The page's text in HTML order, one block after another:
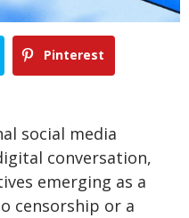
Pinterest
social media
conversation,
emerging as a
censorship or a